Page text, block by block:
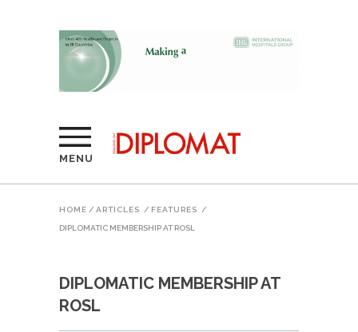
MENU
HOME / ARTICLES / FEATURES /
DIPLOMATIC MEMBERSHIP AT ROSL
DIPLOMATIC MEMBERSHIP AT
ROSL